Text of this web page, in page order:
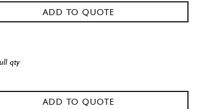
ADD TO QUOTE
qty
ADD TO QUOTE